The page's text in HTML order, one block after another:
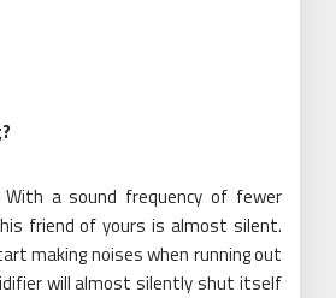
With a sound frequency of fewer
friend of yours is almost silent.
making noises when running out
will almost silently shut itself